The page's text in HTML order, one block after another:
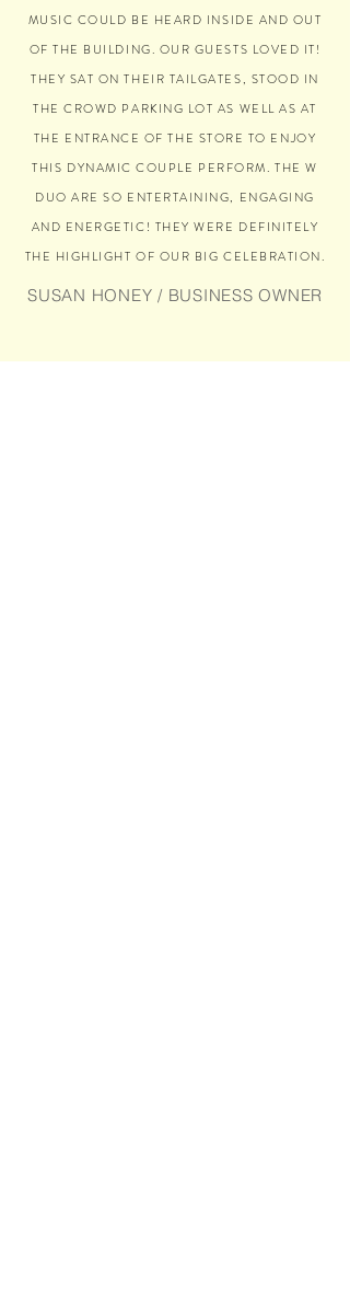
MUSIC COULD BE HEARD INSIDE AND OUT
OF THE BUILDING. OUR GUESTS LOVED IT!
THEY SAT ON THEIR TAILGATES, STOOD IN
THE CROWD PARKING LOT AS WELL AS AT
THE ENTRANCE OF THE STORE TO ENJOY
THIS DYNAMIC COUPLE PERFORM. THE W
DUO ARE SO ENTERTAINING, ENGAGING
AND ENERGETIC! THEY WERE DEFINITELY
THE HIGHLIGHT OF OUR BIG CELEBRATION.
SUSAN HONEY / BUSINESS OWNER